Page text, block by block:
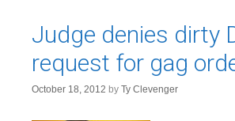
Judge denies dirty
request for gag
October 18, 2012 by Ty Clevenger